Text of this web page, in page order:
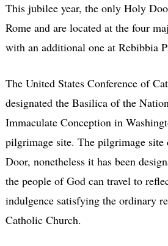
This jubilee year, the only Holy
Rome and are located at the four
with an additional one at Rebibbia
The United States Conference of
designated the Basilica of the
Immaculate Conception in
pilgrimage site. The pilgrimage site
Door, nonetheless it has been
the people of God can travel to
indulgence satisfying the ordinary
Catholic Church.